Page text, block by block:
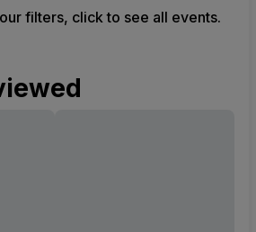
filters, click to see all events.